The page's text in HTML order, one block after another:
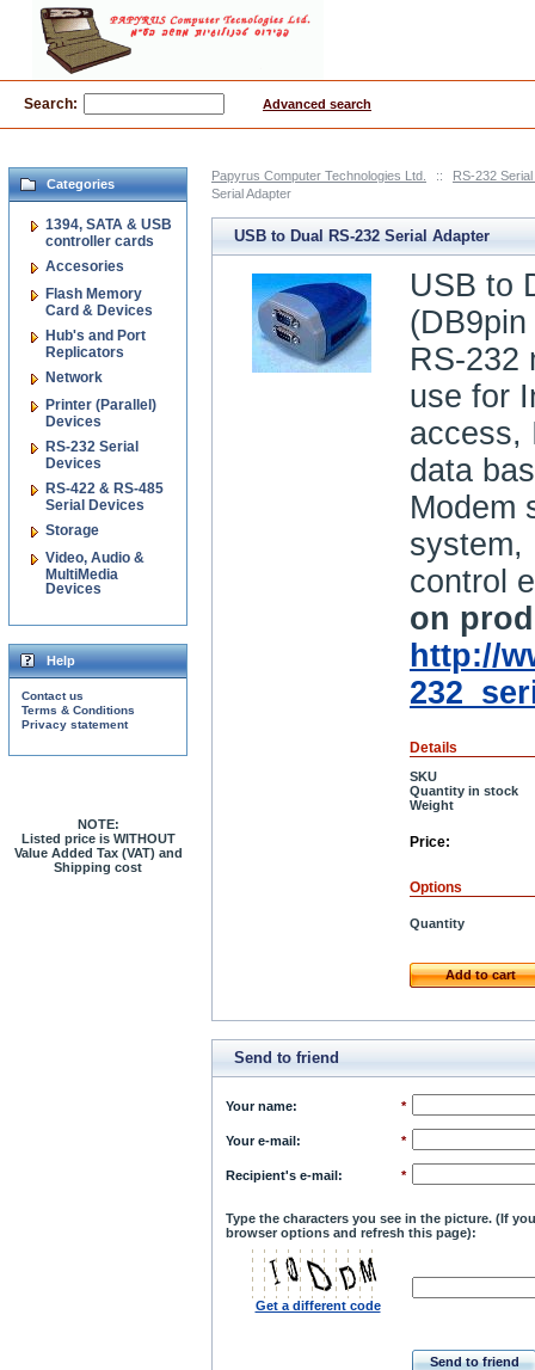
Papyrus Computer Technologies Ltd. ::
RS-232
Serial Adapter
USB to Dual RS-232 Serial Adapter
USB to
RS-232
use for
access,
data
Modem
system,
control
on
http://
Details
SKU
Quantity in stock
Weight
Price:
Options
Quantity
Add to cart
Send to friend
Your name: *
Your e-mail: *
Recipient's e-mail: *
Type the characters you see in the picture. (If
browser options and refresh this page):
Get a different code
Send to friend
Categories
1394, SATA & USB
controller cards
Accesories
Flash Memory
Card & Devices
Hub's and Port
Replicators
Network
Printer (Parallel)
Devices
RS-232 Serial
Devices
RS-422 & RS-485
Serial Devices
Storage
Video, Audio &
MultiMedia
Devices
Help
Contact us
Terms & Conditions
Privacy statement
NOTE:
Listed price is WITHOUT
Value Added Tax (VAT) and
Shipping cost
Search: Advanced search